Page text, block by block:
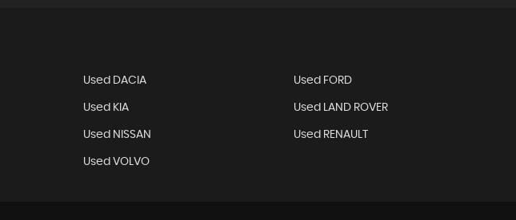
Used DACIA Used FORD
Used KIA Used LAND ROVER
Used NISSAN Used RENAULT
Used VOLVO